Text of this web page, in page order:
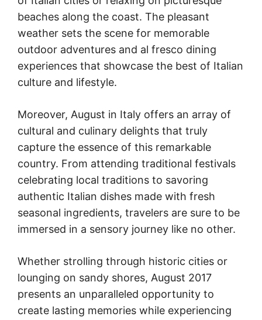
beaches along the coast. The pleasant
weather sets the scene for memorable
outdoor adventures and al fresco dining
experiences that showcase the best of Italian
culture and lifestyle.
Moreover, August in Italy offers an array of
cultural and culinary delights that truly
capture the essence of this remarkable
country. From attending traditional festivals
celebrating local traditions to savoring
authentic Italian dishes made with fresh
seasonal ingredients, travelers are sure to be
immersed in a sensory journey like no other.
Whether strolling through historic cities or
lounging on sandy shores, August 2017
presents an unparalleled opportunity to
create lasting memories while experiencing